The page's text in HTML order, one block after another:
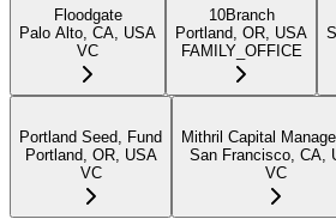
Floodgate
Palo Alto, CA, USA
VC
10Branch
Portland, OR, USA
FAMILY_OFFICE
Portland Seed, Fund
Portland, OR, USA
VC
Mithril Capital
San Francisco, CA,
VC